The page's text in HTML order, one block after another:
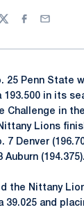
Facebook
Email
25 Penn State
in its
Challenge in
Lions
Denver
Auburn (194.375).
the Nittany
39.025 and